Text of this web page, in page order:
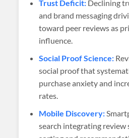
Trust Deficit: Declining
and brand messaging
toward peer reviews as
influence.
Social Proof Science:
social proof that
purchase anxiety and
rates.
Mobile Discovery:
search integrating review